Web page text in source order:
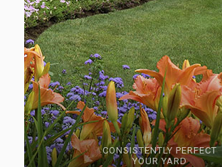
CONSISTENTLY PERFECT
YOUR YARD